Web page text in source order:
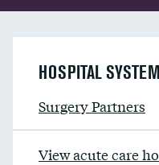
HOSPITAL SYSTEM
Surgery Partners
View acute care